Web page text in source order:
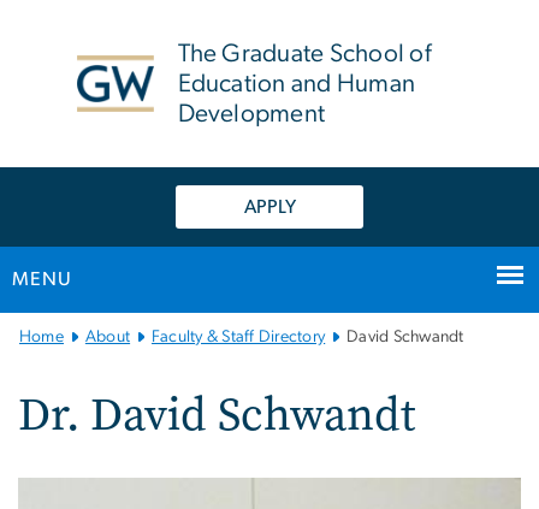
The Graduate School of
Education and Human
Development
APPLY
MENU
MainHome About Faculty & Staff Directory David Schwandt
Dr. David Schwandt